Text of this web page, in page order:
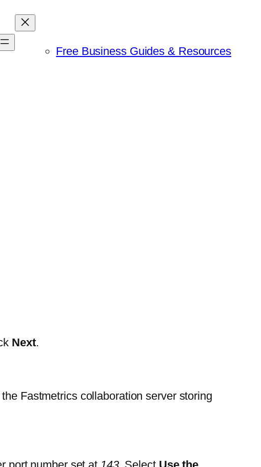
Free Business Guides & Resources
Next.
Fastmetrics collaboration server storing